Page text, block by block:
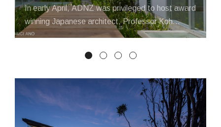
In early April, ADNZ was privileged to host award
winning Japanese architect, Professor Koh
Kitayama, as he presented at seminars...